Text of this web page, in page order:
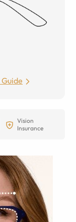
Guide
Vision
Insurance